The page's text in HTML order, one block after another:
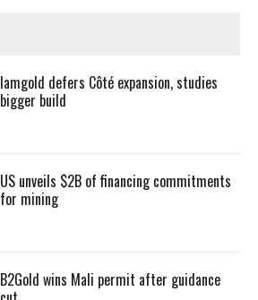
Iamgold defers Côté expansion, studies
bigger build
US unveils $2B of financing commitments
for mining
B2Gold wins Mali permit after guidance